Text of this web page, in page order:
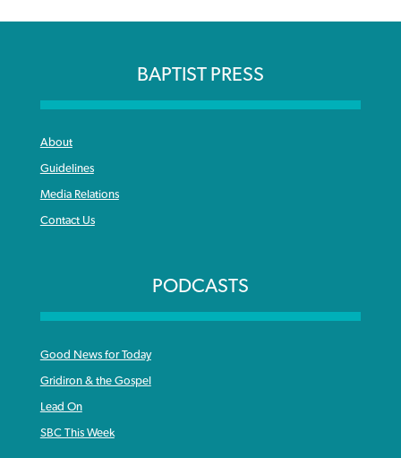
BAPTIST PRESS
About
Guidelines
Media Relations
Contact Us
PODCASTS
Good News for Today
Gridiron & the Gospel
Lead On
SBC This Week